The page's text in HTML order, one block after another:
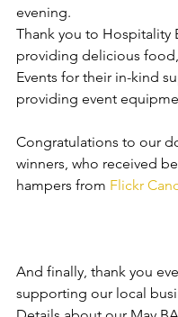
evening.
Thank you to Hospitality
providing delicious
Events for their in-kind
providing event
Congratulations to our
winners, who received
hampers from Flickr
And finally, thank you
supporting our local